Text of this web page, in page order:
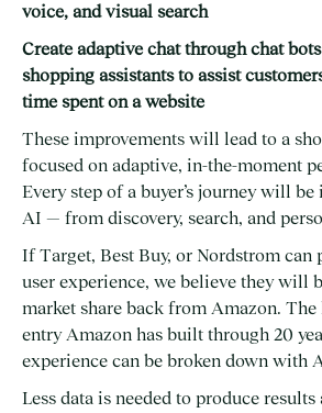
voice, and visual search
Create adaptive chat through chat
shopping assistants to assist
time spent on a website
These improvements will lead to a
focused on adaptive, in-the-moment
Every step of a buyer’s journey will
AI — from discovery, search, and
If Target, Best Buy, or Nordstrom can
user experience, we believe they will
market share back from Amazon.
entry Amazon has built through 20
experience can be broken down with
Less data is needed to produce